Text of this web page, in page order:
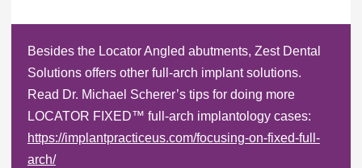
Besides the Locator Angled abutments, Zest Dental
Solutions offers other full-arch implant solutions.
Read Dr. Michael Scherer’s tips for doing more
LOCATOR FIXED™ full-arch implantology cases:
https://implantpracticeus.com/focusing-on-fixed-full-
arch/